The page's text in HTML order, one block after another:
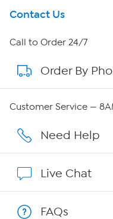
Get To Know Us
About HSN
About QVC Group
Affiliate Program
Contact Us
Call to Order 24/7
Order By
Customer Service —
Need Help
Live Chat
FAQs